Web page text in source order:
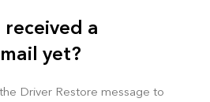
received a
yet?
Driver Restore message to